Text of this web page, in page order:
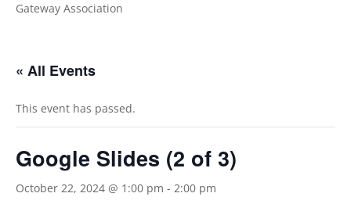
Gateway Association
« All Events
This event has passed.
Google Slides (2 of 3)
October 22, 2024 @ 1:00 pm - 2:00 pm